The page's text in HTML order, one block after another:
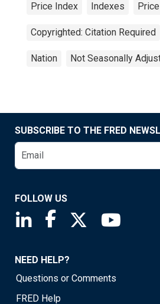
Price Index Indexes Price
Copyrighted: Citation Required
Nation Not Seasonally
SUBSCRIBE TO THE FRED
FOLLOW US
Saint Louis Fed linkedin page
Saint Louis Fed
Saint Louis
NEED HELP?
Questions or Comments
FRED Help